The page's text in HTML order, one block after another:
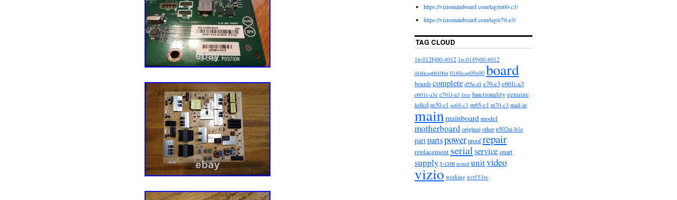
https://viziomainboard com/tag/m60-c3/
https://viziomainboard com/tag/e70-e3/
TAG CLOUD
1p-012bj00-4012 1p-0149j00-6012
0160cap00100st 0160cap09e00 board
boardscomplete d55u-d1 e70-e3e601i-a3
e601i-a3e e701i-a3 free functionality genuine
ledlcd m50-c1 m60-c3 m65-c1 m70-c3 mail-in
mainmainboard model
motherboardoriginalotherp502ui-b1e
partpartspowerproofrepair
replacement serialservice smart
supply t-con tested unitvideo
vizio working xvt553sv